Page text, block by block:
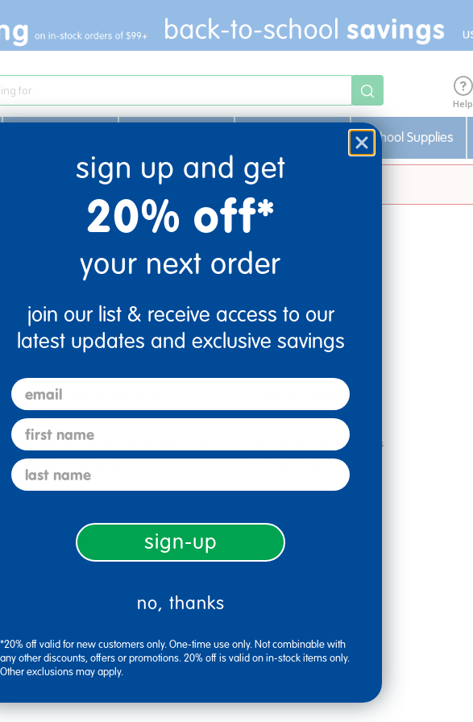
Help
School Supplies
or contact customer service at 555-555-5555
company information
Our Story
Corporate Overview
Limited Lifetime Warranty
Privacy Policy
Do Not Sell My Personal Information
Terms & Conditions
Compliance Information
Accessibility
Excelligence® Family Of Brands
Environmental Sustainability
Contact Us
Shipping Information
Credit & Financing
My Account
Bids, Quotes & Contracts
sign up and get
20% off*
your next order
join our list & receive access to our
latest updates and exclusive savings
email
first name
last name
sign-up
no, thanks
*20% off valid for new customers only. One-time use only. Not combinable with
any other discounts, offers or promotions. 20% off is valid on in-stock items only.
Other exclusions may apply.